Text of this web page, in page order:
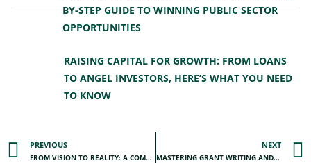
BY-STEP GUIDE TO WINNING PUBLIC SECTOR
OPPORTUNITIES
RAISING CAPITAL FOR GROWTH: FROM LOANS
TO ANGEL INVESTORS, HERE’S WHAT YOU NEED
TO KNOW
PREVIOUS
FROM VISION TO REALITY: A COMPLETE GUIDE TO CRAFTING A STRATEGIC BUSINESS PLAN
NEXT
MASTERING GRANT WRITING AND COMPLIANCE: BEST PRACTICES FOR NONPROFITS AND SMALL BUSINESSES